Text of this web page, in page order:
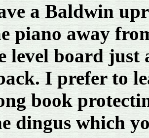
a Baldwin
piano away
level board just
I prefer to
book
dingus which